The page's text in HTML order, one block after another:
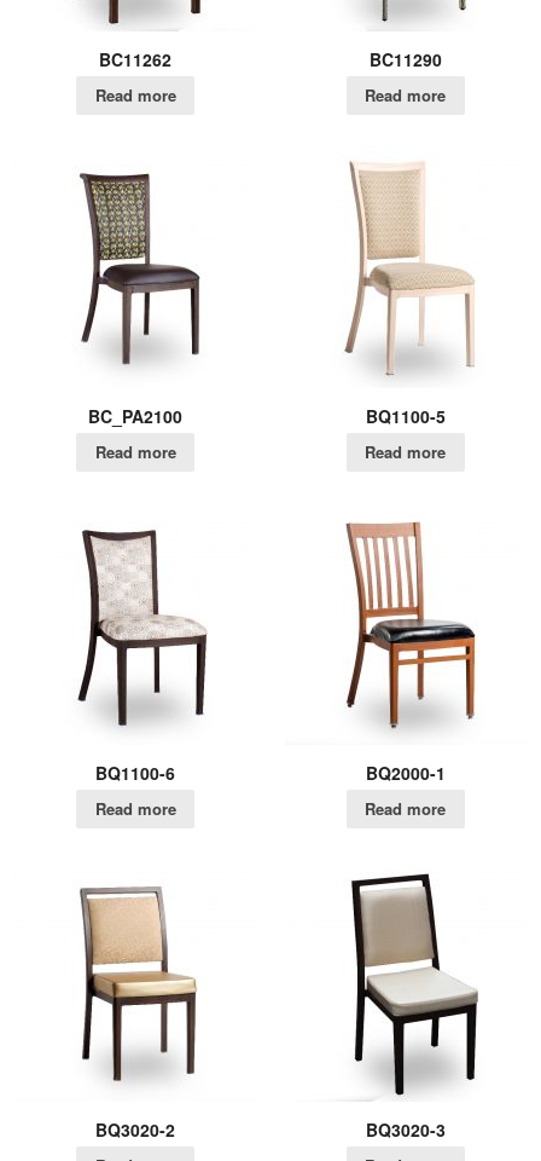
BC11262
Read more
BC11290
Read more
BC_PA2100
Read more
BQ1100-5
Read more
BQ1100-6
Read more
BQ2000-1
Read more
BQ3020-2 BQ3020-3